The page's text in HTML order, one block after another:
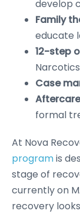
develop
Family
educate
12-step
Case
formal
At Nova
programis
stage of
currently on
recovery